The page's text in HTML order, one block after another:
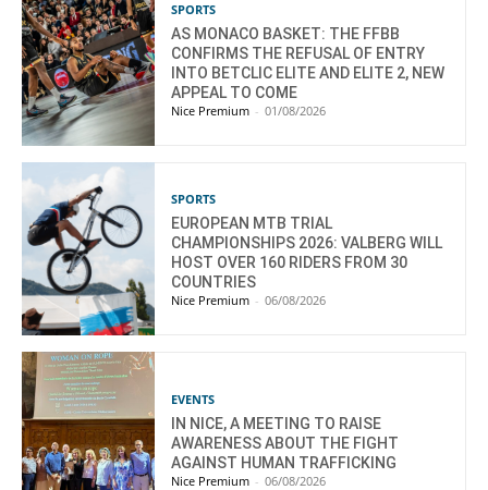
SPORTS
AS MONACO BASKET: THE FFBB
CONFIRMS THE REFUSAL OF ENTRY
INTO BETCLIC ELITE AND ELITE 2, NEW
APPEAL TO COME
Nice Premium - 01/08/2026
SPORTS
EUROPEAN MTB TRIAL
CHAMPIONSHIPS 2026: VALBERG WILL
HOST OVER 160 RIDERS FROM 30
COUNTRIES
Nice Premium - 06/08/2026
EVENTS
IN NICE, A MEETING TO RAISE
AWARENESS ABOUT THE FIGHT
AGAINST HUMAN TRAFFICKING
Nice Premium - 06/08/2026